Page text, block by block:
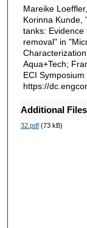
Mareike
Korinna Kunde,
tanks:
removal" in
Aqua+Tech;
ECI
https://
Additional Files
32.pdf(73 kB)